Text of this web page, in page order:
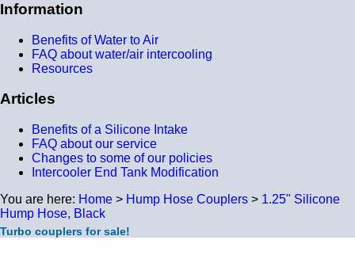
Information
Benefits of Water to Air
FAQ about water/air intercooling
Resources
Articles
Benefits of a Silicone Intake
FAQ about our service
Changes to some of our policies
Intercooler End Tank Modification
You are here: Home > Hump Hose Couplers > 1.25" Silicone
Hump Hose, Black
Turbo couplers for sale!